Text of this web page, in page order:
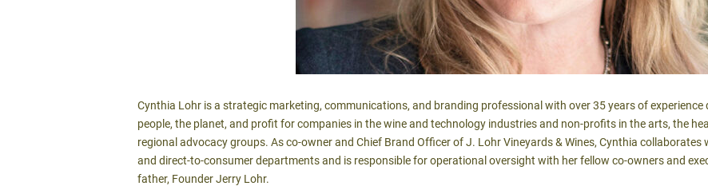
SPONSORS
Cynthia Lohr is a strategic marketing, communications, and branding professional with over 35 years of
people, the planet, and profit for companies in the wine and technology industries and non-profits in the arts, the
regional advocacy groups. As co-owner and Chief Brand Officer of J. Lohr Vineyards & Wines, Cynthia collaborates
and direct-to-consumer departments and is responsible for operational oversight with her fellow co-owners and
father, Founder Jerry Lohr.